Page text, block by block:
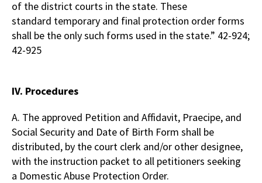
of the district courts in the state. These
standard temporary and final protection order forms
shall be the only such forms used in the state.” 42-924;
42-925
IV. Procedures
A. The approved Petition and Affidavit, Praecipe, and
Social Security and Date of Birth Form shall be
distributed, by the court clerk and/or other designee,
with the instruction packet to all petitioners seeking
a Domestic Abuse Protection Order.